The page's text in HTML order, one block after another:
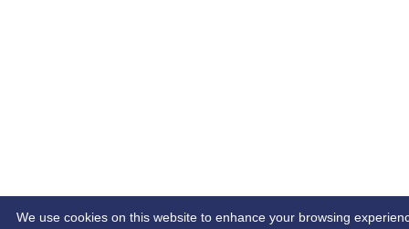
We use cookies on this website to enhance your browsing